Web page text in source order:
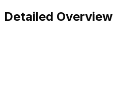
Detailed Overview